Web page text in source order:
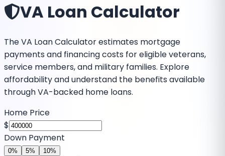
VA Loan Calculator
The VA Loan Calculator estimates mortgage
payments and financing costs for eligible veterans,
service members, and military families. Explore
affordability and understand the benefits available
through VA-backed home loans.
Home Price
$
Down Payment
0% 5% 10%